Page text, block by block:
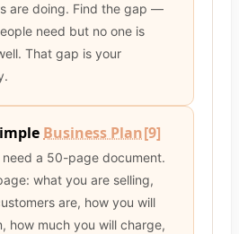
are doing. Find the gap —
need but no one is
That gap is your
Business Plan[9]
need a 50-page document.
what you are selling,
are, how you will
how much you will charge,